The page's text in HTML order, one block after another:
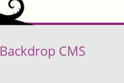
Backdrop CMS